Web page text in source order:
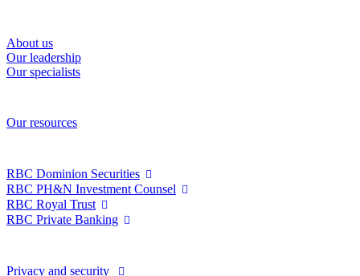
About us
Our leadership
Our specialists
Our resources
RBC Dominion Securities
RBC PH&N Investment Counsel
RBC Royal Trust
RBC Private Banking
Privacy and security